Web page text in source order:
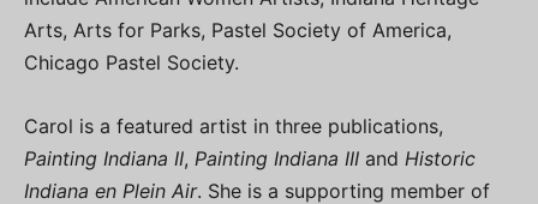
Arts, Arts for Parks, Pastel Society of America,
Chicago Pastel Society.
Carol is a featured artist in three publications,
Painting Indiana II, Painting Indiana III and Historic
Indiana en Plein Air. She is a supporting member of